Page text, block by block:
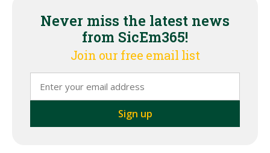
Never miss the latest news
from SicEm365!
Join our free email list